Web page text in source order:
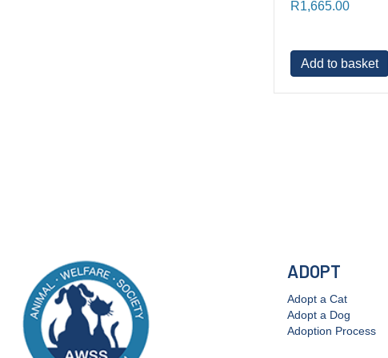
R1,665.00
Add to basket
ADOPT
Adopt a Cat
Adopt a Dog
Adoption Process